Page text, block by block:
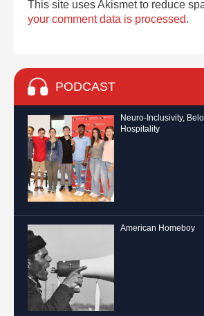
This site uses Akismet to reduce
your comment data is processed.
PODCAST
Neuro-Inclusivity,
Hospitality
American Homeboy